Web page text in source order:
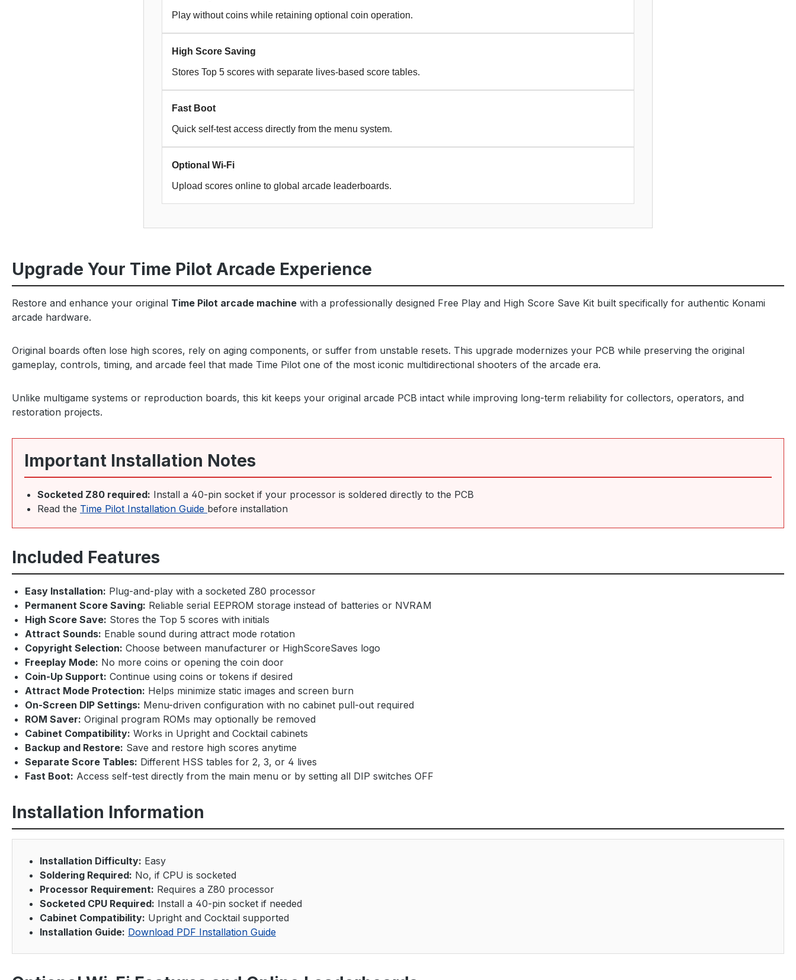
Play without coins while retaining optional coin operation.
High Score Saving
Stores Top 5 scores with separate lives-based score tables.
Fast Boot
Quick self-test access directly from the menu system.
Optional Wi-Fi
Upload scores online to global arcade leaderboards.
Upgrade Your Time Pilot Arcade Experience
Restore and enhance your original Time Pilot arcade machine with a professionally designed Free Play and High Score Save Kit built specifically for authentic Konami
arcade hardware.
Original boards often lose high scores, rely on aging components, or suffer from unstable resets. This upgrade modernizes your PCB while preserving the original
gameplay, controls, timing, and arcade feel that made Time Pilot one of the most iconic multidirectional shooters of the arcade era.
Unlike multigame systems or reproduction boards, this kit keeps your original arcade PCB intact while improving long-term reliability for collectors, operators, and
restoration projects.
Important Installation Notes
Socketed Z80 required: Install a 40-pin socket if your processor is soldered directly to the PCB
Read the Time Pilot Installation Guide before installation
Included Features
Easy Installation: Plug-and-play with a socketed Z80 processor
Permanent Score Saving: Reliable serial EEPROM storage instead of batteries or NVRAM
High Score Save: Stores the Top 5 scores with initials
Attract Sounds: Enable sound during attract mode rotation
Copyright Selection: Choose between manufacturer or HighScoreSaves logo
Freeplay Mode: No more coins or opening the coin door
Coin-Up Support: Continue using coins or tokens if desired
Attract Mode Protection: Helps minimize static images and screen burn
On-Screen DIP Settings: Menu-driven configuration with no cabinet pull-out required
ROM Saver: Original program ROMs may optionally be removed
Cabinet Compatibility: Works in Upright and Cocktail cabinets
Backup and Restore: Save and restore high scores anytime
Separate Score Tables: Different HSS tables for 2, 3, or 4 lives
Fast Boot: Access self-test directly from the main menu or by setting all DIP switches OFF
Installation Information
Installation Difficulty: Easy
Soldering Required: No, if CPU is socketed
Processor Requirement: Requires a Z80 processor
Socketed CPU Required: Install a 40-pin socket if needed
Cabinet Compatibility: Upright and Cocktail supported
Installation Guide: Download PDF Installation Guide